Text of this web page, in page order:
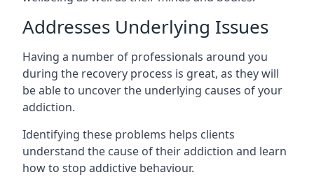
Addresses Underlying Issues
Having a number of professionals around you
during the recovery process is great, as they will
be able to uncover the underlying causes of your
addiction.
Identifying these problems helps clients
understand the cause of their addiction and learn
how to stop addictive behaviour.